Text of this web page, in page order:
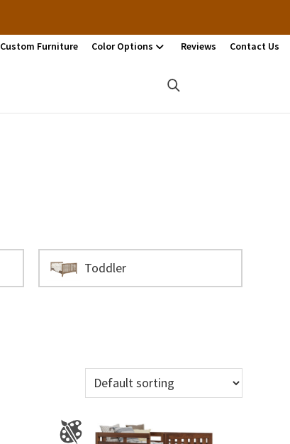
Custom Furniture Color Options Reviews Contact Us
Toddler